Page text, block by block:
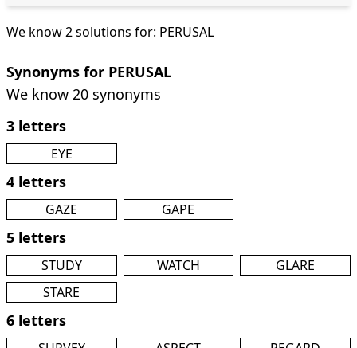
We know 2 solutions for: PERUSAL
Synonyms for PERUSAL
We know 20 synonyms
3 letters
EYE
4 letters
GAZE GAPE
5 letters
STUDY WATCH
GLARE
STARE
6 letters